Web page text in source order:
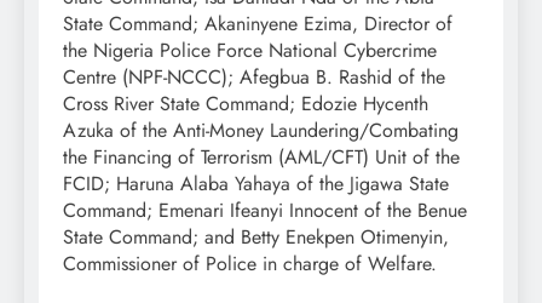
State Command; Akaninyene Ezima, Director of
the Nigeria Police Force National Cybercrime
Centre (NPF-NCCC); Afegbua B. Rashid of the
Cross River State Command; Edozie Hycenth
Azuka of the Anti-Money Laundering/Combating
the Financing of Terrorism (AML/CFT) Unit of the
FCID; Haruna Alaba Yahaya of the Jigawa State
Command; Emenari Ifeanyi Innocent of the Benue
State Command; and Betty Enekpen Otimenyin,
Commissioner of Police in charge of Welfare.